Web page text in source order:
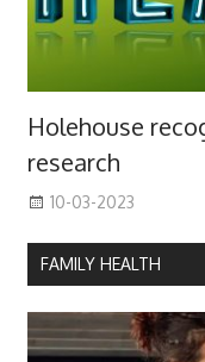
Holehouse
research
10-03-2023
FAMILY HEALTH